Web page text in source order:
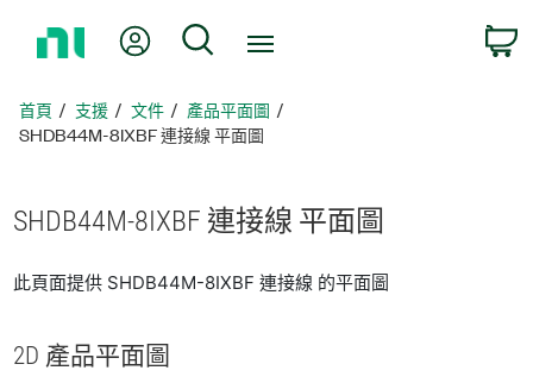
頁
我的帳號 搜尋
首頁 支援 文件
產品平面圖
SHDB44M-8IXBF 連接線 平面圖
SHDB44M-8IXBF 連接線 平面圖
此頁面提供 SHDB44M-8IXBF 連接線 的平面圖
2D 產品平面圖